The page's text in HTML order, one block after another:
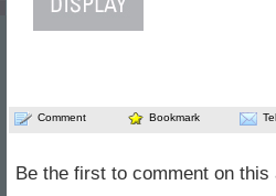
Comment Bookmark
Be the first to comment on this